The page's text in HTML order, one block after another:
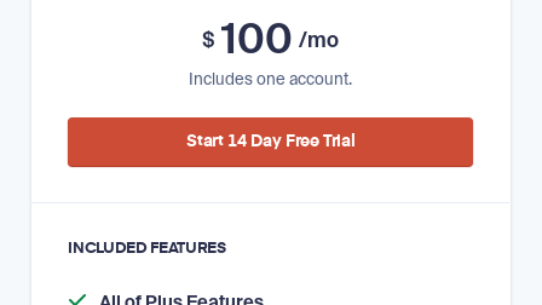
$ 100 /mo
Includes one account.
Start 14 Day Free Trial
INCLUDED FEATURES